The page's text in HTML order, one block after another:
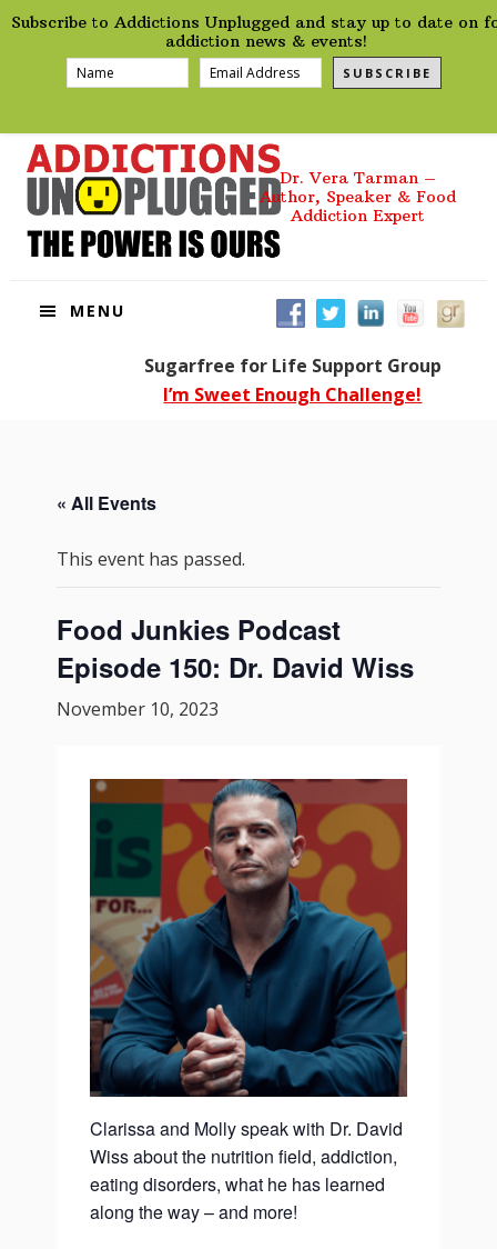
preHeader
Subscribe to Addictions Unplugged and stay up to date on
addiction news & events!
SUBSCRIBE
Skip
Skip
Skip
Skip
Dr. Vera Tarman –
Author, Speaker & Food
Addiction Expert
MENU
Sugarfree for Life Support Group
I’m Sweet Enough Challenge!
« All Events
This event has passed.
Food Junkies Podcast
Episode 150: Dr. David Wiss
November 10, 2023
Clarissa and Molly speak with Dr. David
Wiss about the nutrition field, addiction,
eating disorders, what he has learned
along the way – and more!